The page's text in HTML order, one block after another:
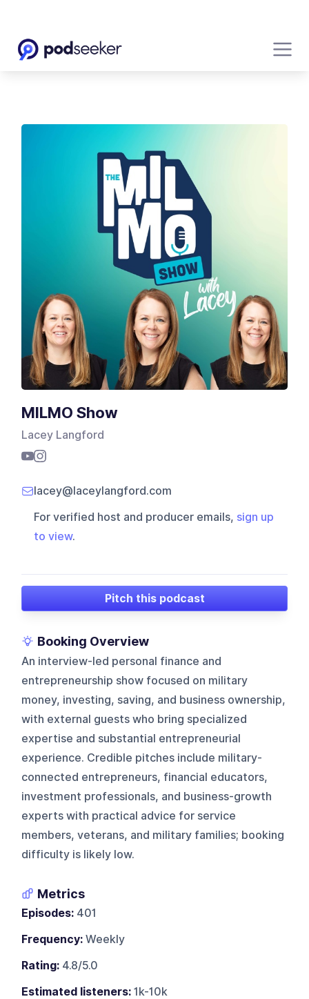
MILMO Show
Lacey Langford
lacey@laceylangford.com
For verified host and producer emails, sign up
to view.
Pitch this podcast
Booking Overview
An interview-led personal finance and
entrepreneurship show focused on military
money, investing, saving, and business ownership,
with external guests who bring specialized
expertise and substantial entrepreneurial
experience. Credible pitches include military-
connected entrepreneurs, financial educators,
investment professionals, and business-growth
experts with practical advice for service
members, veterans, and military families; booking
difficulty is likely low.
Metrics
Episodes: 401
Frequency: Weekly
Rating: 4.8/5.0
Estimated listeners: 1k-10k